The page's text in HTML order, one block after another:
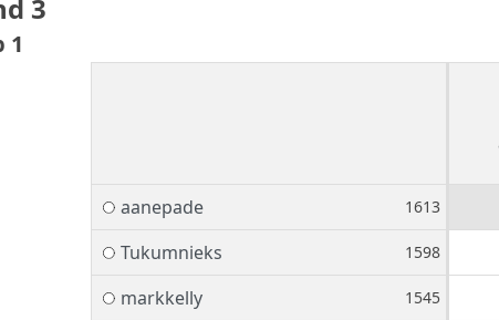
3
1
aanepade 1613
Tukumnieks 1598
markkelly 1545